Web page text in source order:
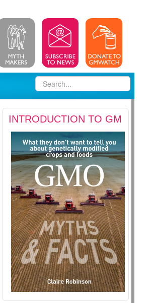
INTRODUCTION TO GM